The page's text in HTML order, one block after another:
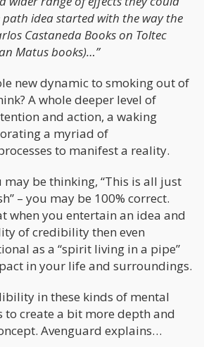
idea started with the way the
Castaneda Books on Toltec
Matus books)…”
new dynamic to smoking out of
A whole deeper level of
and action, a waking
a myriad of
to manifest a reality.
may be thinking, “This is all just
– you may be 100% correct.
when you entertain an idea and
of credibility then even
as a “spirit living in a pipe”
in your life and surroundings.
in these kinds of mental
to create a bit more depth and
Avenguard explains…